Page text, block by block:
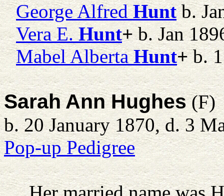
George Alfred Huntb.
Vera E. Hunt+b. Jan
Mabel Alberta Hunt+b.
Sarah Ann Hughes(F)
b. 20 January 1870, d. 3
Pop-up Pedigree